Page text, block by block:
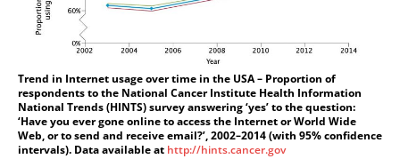
Trend in Internet usage over time in the USA – Proportion of
respondents to the National Cancer Institute Health Information
National Trends (HINTS) survey answering ‘yes’ to the question:
‘Have you ever gone online to access the Internet or World Wide
Web, or to send and receive email?’, 2002–2014 (with 95% confidence
intervals). Data available at http://hints.cancer.gov